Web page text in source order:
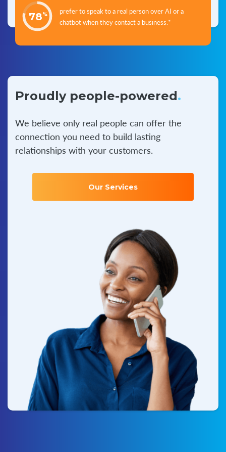
78%
prefer to speak to a real person over AI or a
chatbot when they contact a business.*
Proudly people-powered.
We believe only real people can offer the
connection you need to build lasting
relationships with your customers.
Our Services